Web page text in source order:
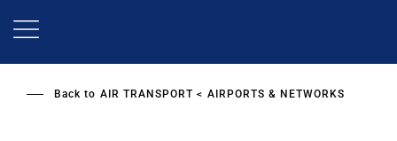
Back to AIR TRANSPORT AIRPORTS & NETWORKS